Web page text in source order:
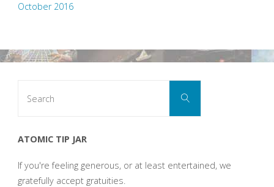
October 2016
Search
ATOMIC TIP JAR
If you're feeling generous, or at least entertained, we
gratefully accept gratuities.